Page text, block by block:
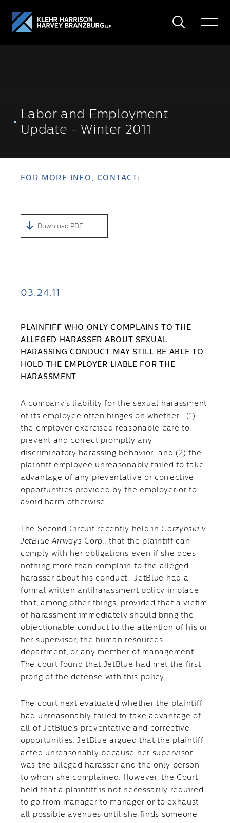
Search
Toggle
Labor and Employment
Update - Winter 2011
FOR MORE INFO, CONTACT:
Download PDF
03.24.11
PLAINFIFF WHO ONLY COMPLAINS TO THE
ALLEGED HARASSER ABOUT SEXUAL
HARASSING CONDUCT MAY STILL BE ABLE TO
HOLD THE EMPLOYER LIABLE FOR THE
HARASSMENT
A company’s liability for the sexual harassment
of its employee often hinges on whether : (1)
the employer exercised reasonable care to
prevent and correct promptly any
discriminatory harassing behavior; and (2) the
plaintiff employee unreasonably failed to take
advantage of any preventative or corrective
opportunities provided by the employer or to
avoid harm otherwise.
The Second Circuit recently held in Gorzynski v.
JetBlue Airways Corp., that the plaintiff can
comply with her obligations even if she does
nothing more than complain to the alleged
harasser about his conduct. JetBlue had a
formal written antiharassment policy in place
that, among other things, provided that a victim
of harassment immediately should bring the
objectionable conduct to the attention of his or
her supervisor, the human resources
department, or any member of management.
The court found that JetBlue had met the first
prong of the defense with this policy.
The court next evaluated whether the plaintiff
had unreasonably failed to take advantage of
all of JetBlue’s preventative and corrective
opportunities. JetBlue argued that the plaintiff
acted unreasonably because her supervisor
was the alleged harasser and the only person
to whom she complained. However, the Court
held that a plaintiff is not necessarily required
to go from manager to manager or to exhaust
all possible avenues until she finds someone